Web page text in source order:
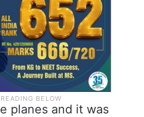
planes and it was